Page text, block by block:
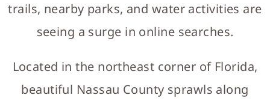
trails, nearby parks, and water activities are
seeing a surge in online searches.
Located in the northeast corner of Florida,
beautiful Nassau County sprawls along